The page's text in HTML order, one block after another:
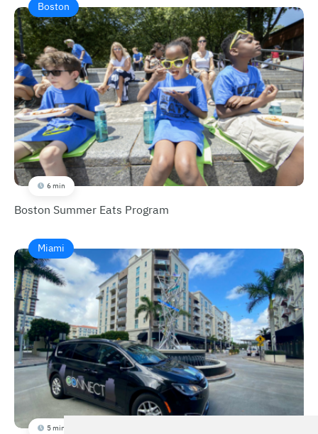
Boston
6 min
Boston Summer Eats Program
Miami
5 min